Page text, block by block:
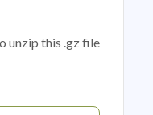
unzip this .gz file